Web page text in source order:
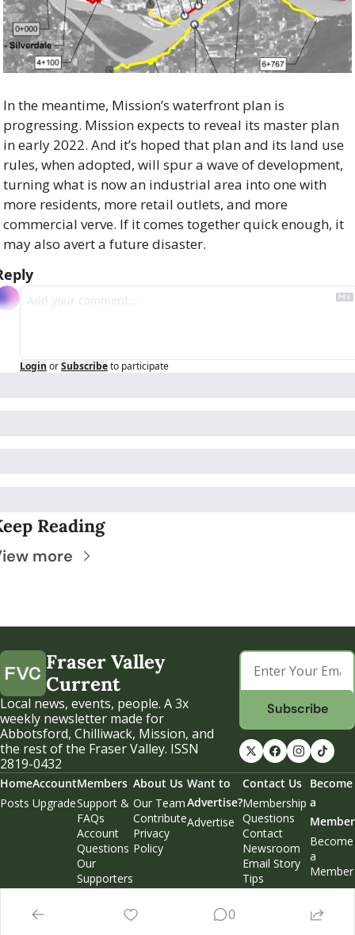
In the meantime, Mission’s waterfront plan is
progressing. Mission expects to reveal its master plan
in early 2022. And it’s hoped that plan and its land use
rules, when adopted, will spur a wave of development,
turning what is now an industrial area into one with
more residents, more retail outlets, and more
commercial verve. If it comes together quick enough, it
may also avert a future disaster.
Login orSubscribeto participate
Reading
more
Fraser Valley
Current
Local news, events, people. A 3x
weekly newsletter made for
Abbotsford, Chilliwack, Mission, and
the rest of the Fraser Valley. ISSN
2819-0432
Subscribe
Home
Posts
Account
Upgrade
Members
Support &
FAQs
Account
Questions
Our
Supporters
Weekend
About Us
Our Team
Contribute
Privacy
Policy
Want to
Advertise?
Advertise
Contact Us
Membership
Questions
Contact
Newsroom
Email Story
Tips
Become
a
Member
Become
a
Member
0